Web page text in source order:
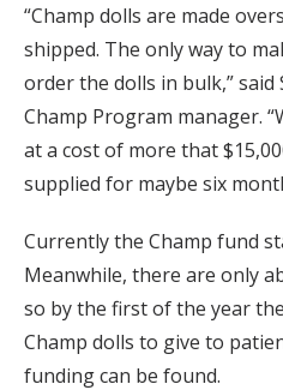
“Champ dolls are made
shipped. The only way to
order the dolls in bulk,”
Champ Program manager.
at a cost of more that
supplied for maybe six
Currently the Champ fund
Meanwhile, there are only
so by the first of the year
Champ dolls to give to
funding can be found.